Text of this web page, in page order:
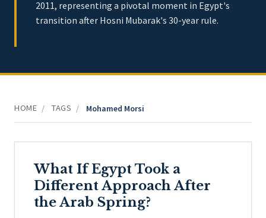
2011, representing a pivotal moment in Egypt's
transition after Hosni Mubarak's 30-year rule.
HOME / TAGS / Mohamed Morsi
What If Egypt Took a
Different Approach After
the Arab Spring?